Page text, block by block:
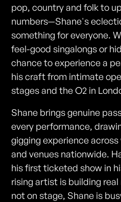
pop, country and folk to
numbers—Shane's
something for everyone.
feel-good singalongs or
chance to experience a
his craft from intimate
stages and the O2 in
Shane brings genuine
every performance,
gigging experience
and venues nationwide.
his first ticketed show in
rising artist is building
not on stage, Shane is